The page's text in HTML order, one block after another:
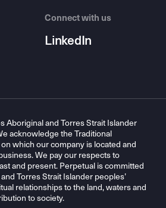
Connect with us
LinkedIn
Aboriginal and Torres Strait Islander
acknowledge the Traditional
which our company is located and
We pay our respects to
and present. Perpetual is committed
Torres Strait Islander peoples’
relationships to the land, waters and
to society.